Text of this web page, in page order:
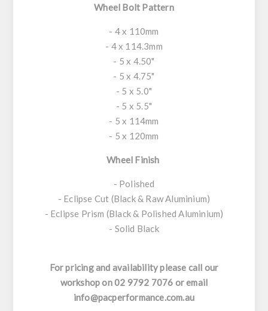
Wheel Bolt Pattern
- 4 x 110mm
- 4 x 114.3mm
- 5 x 4.50"
- 5 x 4.75"
- 5 x 5.0"
- 5 x 5.5"
- 5 x 114mm
- 5 x 120mm
Wheel Finish
- Polished
- Eclipse Cut (Black & Raw Aluminium)
- Eclipse Prism (Black & Polished Aluminium)
- Solid Black
For pricing and availability please call our
workshop on 02 9792 7076 or email
info@pacperformance.com.au